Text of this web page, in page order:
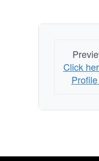
Click